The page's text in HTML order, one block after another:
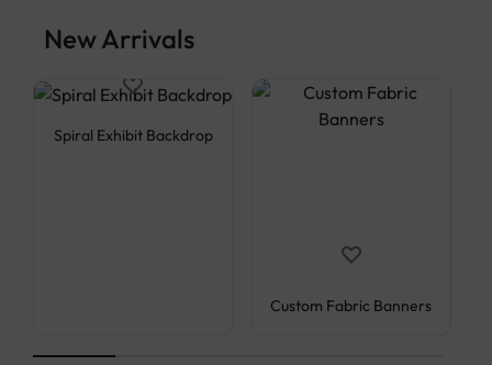
New Arrivals
Spiral Exhibit Backdrop
Custom Fabric Banners